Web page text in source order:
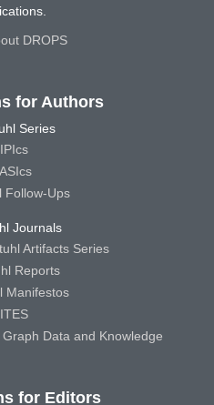
DROPS
for Authors
Series
Follow-Ups
Journals
Artifacts Series
Reports
Manifestos
Data and Knowledge
for Editors